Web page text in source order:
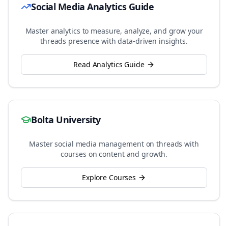
Social Media Analytics Guide
Master analytics to measure, analyze, and grow your
threads presence with data-driven insights.
Read Analytics Guide
Bolta University
Master social media management onthreads with
courses on content and growth.
Explore Courses